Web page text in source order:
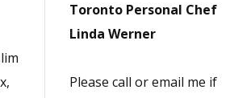
Toronto Personal Chef
Linda Werner
Please call or email me if